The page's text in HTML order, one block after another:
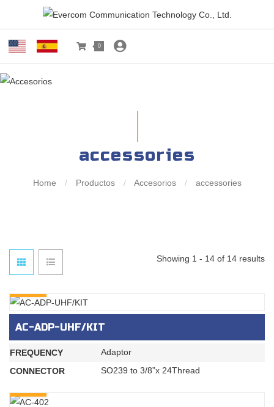
0
accessories
Home / Productos / Accesorios / accessories
Showing 1 - 14 of 14 results
AC-ADP-UHF/KIT
FREQUENCY
Adaptor
CONNECTOR
SO239 to 3/8”x 24Thread